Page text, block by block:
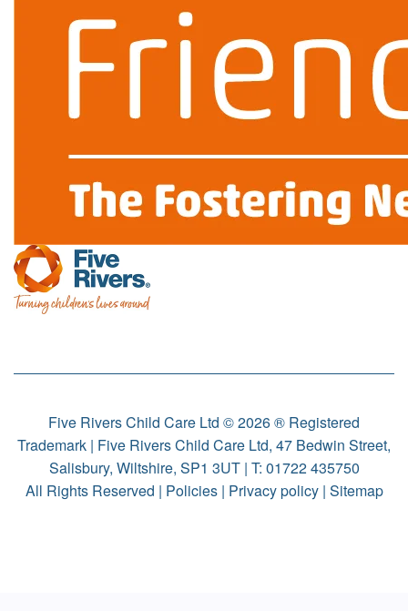
Five Rivers Child Care Ltd © 2026 ® Registered
Trademark | Five Rivers Child Care Ltd, 47 Bedwin Street,
Salisbury, Wiltshire, SP1 3UT | T: 01722 435750
All Rights Reserved | Policies| Privacy policy| Sitemap